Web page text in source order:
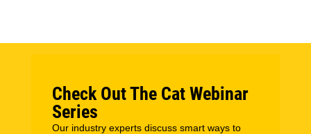
Check Out The Cat Webinar
Series
Our industry experts discuss smart ways to